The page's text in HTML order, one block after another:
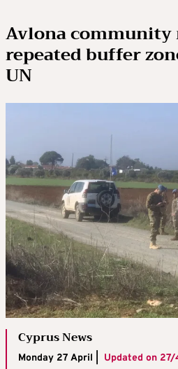
Avlona community
repeated buffer
UN
Cyprus News
Monday 27 April | Updated on 27/